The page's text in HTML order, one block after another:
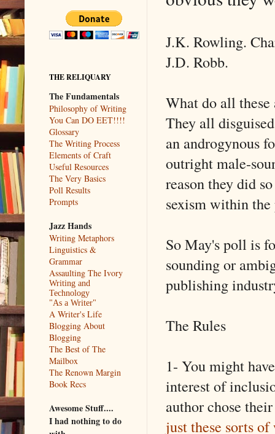
J.K. Rowling.
J.D. Robb.
What do all these
They all
an androgynous
outright male-
reason they did
sexism within
So May's poll is
sounding or
publishing
The Rules
1- You might
interest of
author chose
just these sorts
THE RELIQUARY
The Fundamentals
Philosophy of Writing
You Can DO EET!!!!
Glossary
The Writing Process
Elements of Craft
Useful Resources
The Very Basics
Poll Results
Prompts
Jazz Hands
Writing Metaphors
Linguistics &
Grammar
Assaulting The Ivory
Writing and
Technology
"As a Writer"
A Writer's Life
Blogging About
Blogging
The Best of The
Mailbox
The Renown Margin
Book Recs
Awesome Stuff....
I had nothing to do